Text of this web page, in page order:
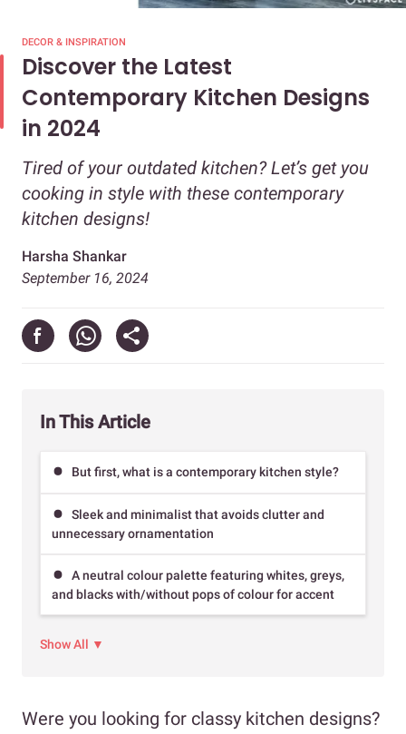
DECOR & INSPIRATION
Discover the Latest
Contemporary Kitchen Designs
in 2024
Tired of your outdated kitchen? Let’s get you
cooking in style with these contemporary
kitchen designs!
Harsha Shankar
September 16, 2024
In This Article
But first, what is a contemporary kitchen style?
Sleek and minimalist that avoids clutter and
unnecessary ornamentation
A neutral colour palette featuring whites, greys,
and blacks with/without pops of colour for accent
Show All ▼
Were you looking for classy kitchen designs?